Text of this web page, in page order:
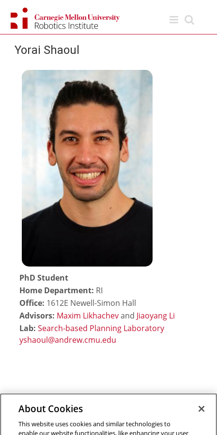
content
Yorai Shaoul
PhD Student
Home Department: RI
Office: 1612E Newell-Simon Hall
Advisors: Maxim Likhachevand Jiaoyang Li
Lab: Search-based Planning Laboratory
Outreach at RI|Contact Us
About Cookies
This website uses cookies and similar technologies to
enable our website functionalities, like enhancing your user